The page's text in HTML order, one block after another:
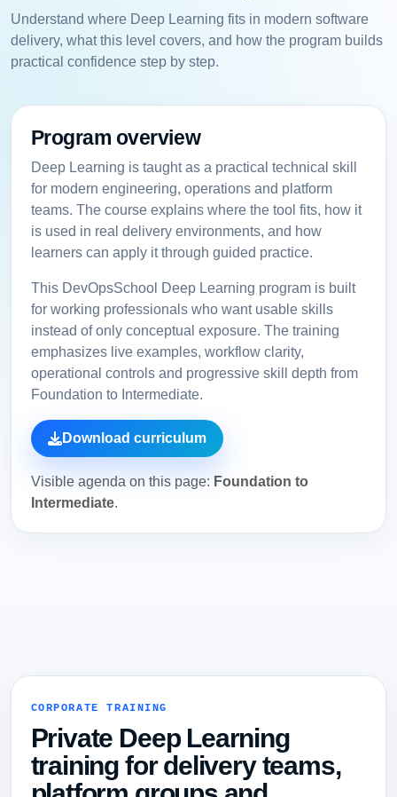
Understand where Deep Learning fits in modern software
delivery, what this level covers, and how the program builds
practical confidence step by step.
Program overview
Deep Learning is taught as a practical technical skill
for modern engineering, operations and platform
teams. The course explains where the tool fits, how it
is used in real delivery environments, and how
learners can apply it through guided practice.
This DevOpsSchool Deep Learning program is built
for working professionals who want usable skills
instead of only conceptual exposure. The training
emphasizes live examples, workflow clarity,
operational controls and progressive skill depth from
Foundation to Intermediate.
Download curriculum
Visible agenda on this page: Foundation to
Intermediate.
CORPORATE TRAINING
Private Deep Learning
training for delivery teams,